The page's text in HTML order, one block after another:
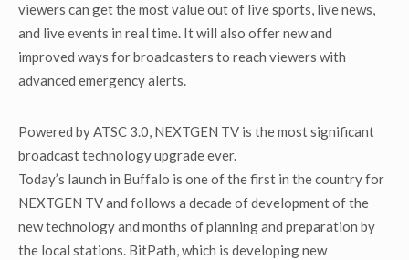
viewers can get the most value out of live sports, live news,
and live events in real time. It will also offer new and
improved ways for broadcasters to reach viewers with
advanced emergency alerts.
Powered by ATSC 3.0, NEXTGEN TV is the most significant
broadcast technology upgrade ever.
Today’s launch in Buffalo is one of the first in the country for
NEXTGEN TV and follows a decade of development of the
new technology and months of planning and preparation by
the local stations. BitPath, which is developing new